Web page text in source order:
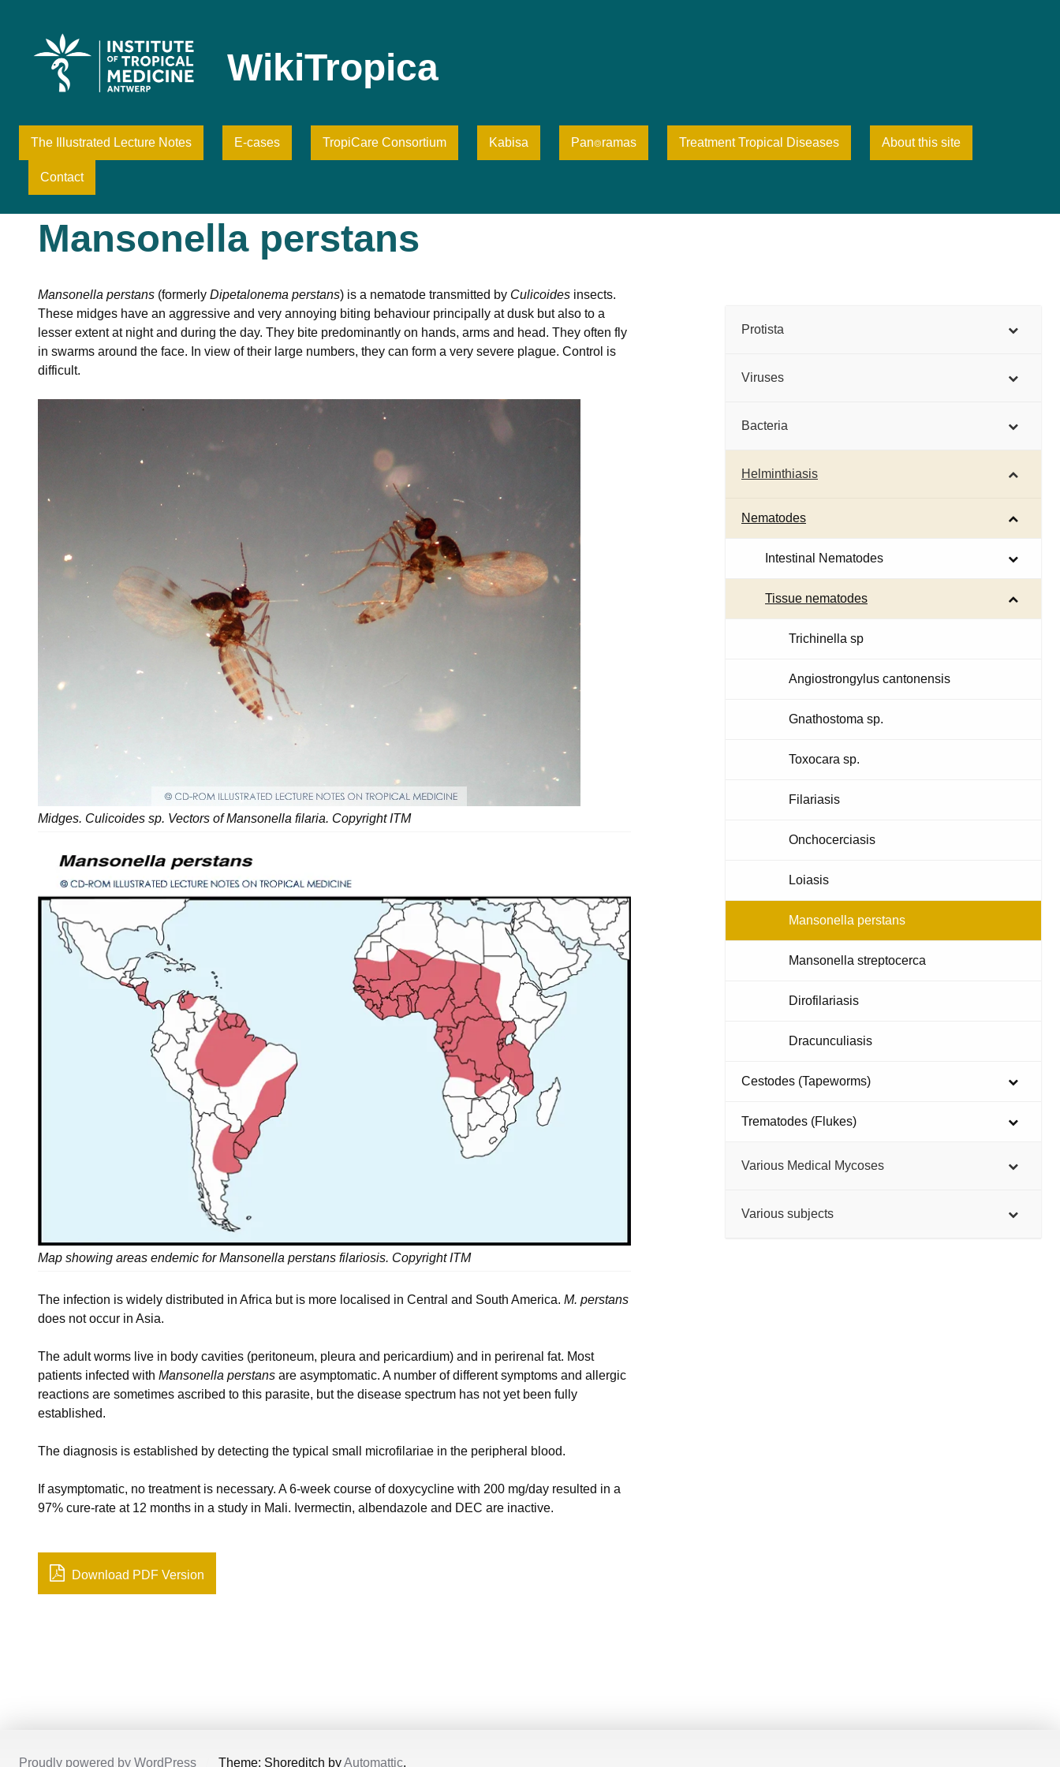
WikiTropica
The Illustrated Lecture Notes E-cases TropiCare Consortium Kabisa Pan⌾ramas Treatment Tropical Diseases About this site
Contact
Mansonella perstans
Mansonella perstans (formerly Dipetalonema perstans) is a nematode transmitted by Culicoides insects.
These midges have an aggressive and very annoying biting behaviour principally at dusk but also to a
lesser extent at night and during the day. They bite predominantly on hands, arms and head. They often fly
in swarms around the face. In view of their large numbers, they can form a very severe plague. Control is
difficult.
Midges. Culicoides sp. Vectors of Mansonella filaria. Copyright ITM
Map showing areas endemic for Mansonella perstans filariosis. Copyright ITM
The infection is widely distributed in Africa but is more localised in Central and South America. M. perstans
does not occur in Asia.
The adult worms live in body cavities (peritoneum, pleura and pericardium) and in perirenal fat. Most
patients infected with Mansonella perstans are asymptomatic. A number of different symptoms and allergic
reactions are sometimes ascribed to this parasite, but the disease spectrum has not yet been fully
established.
The diagnosis is established by detecting the typical small microfilariae in the peripheral blood.
If asymptomatic, no treatment is necessary. A 6-week course of doxycycline with 200 mg/day resulted in a
97% cure-rate at 12 months in a study in Mali. Ivermectin, albendazole and DEC are inactive.
Download PDF Version
Protista
Viruses
Bacteria
Helminthiasis
Nematodes
Intestinal Nematodes
Tissue nematodes
Trichinella sp
Angiostrongylus cantonensis
Gnathostoma sp.
Toxocara sp.
Filariasis
Onchocerciasis
Loiasis
Mansonella perstans
Mansonella streptocerca
Dirofilariasis
Dracunculiasis
Cestodes (Tapeworms)
Trematodes (Flukes)
Various Medical Mycoses
Various subjects
Proudly powered by WordPress Theme: Shoreditch byAutomattic.